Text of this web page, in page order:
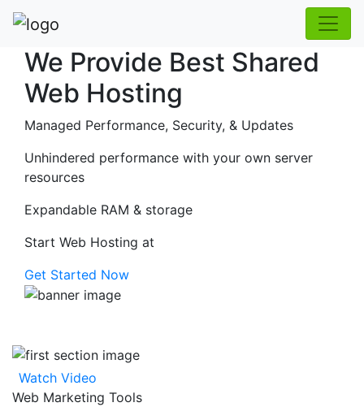
We Provide Best Shared
Web Hosting
Managed Performance, Security, & Updates
Unhindered performance with your own server
resources
Expandable RAM & storage
Start Web Hosting at
Get Started Now
Watch Video
Web Marketing Tools